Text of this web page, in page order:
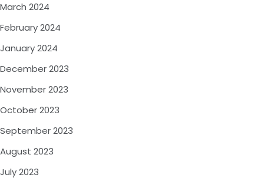
March 2024
February 2024
January 2024
December 2023
November 2023
October 2023
September 2023
August 2023
July 2023